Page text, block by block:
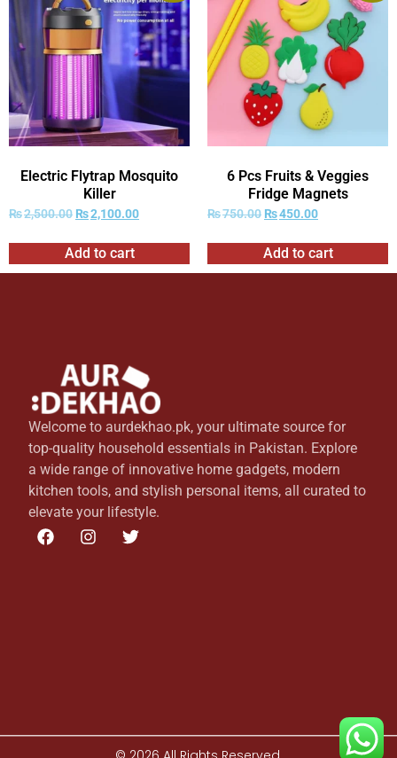
Electric Flytrap Mosquito
Killer
₨2,500.00 ₨2,100.00
Add to cart
6 Pcs Fruits & Veggies
Fridge Magnets
₨750.00 ₨450.00
Add to cart
Welcome to aurdekhao.pk, your ultimate source for
top-quality household essentials in Pakistan. Explore
a wide range of innovative home gadgets, modern
kitchen tools, and stylish personal items, all curated to
elevate your lifestyle.